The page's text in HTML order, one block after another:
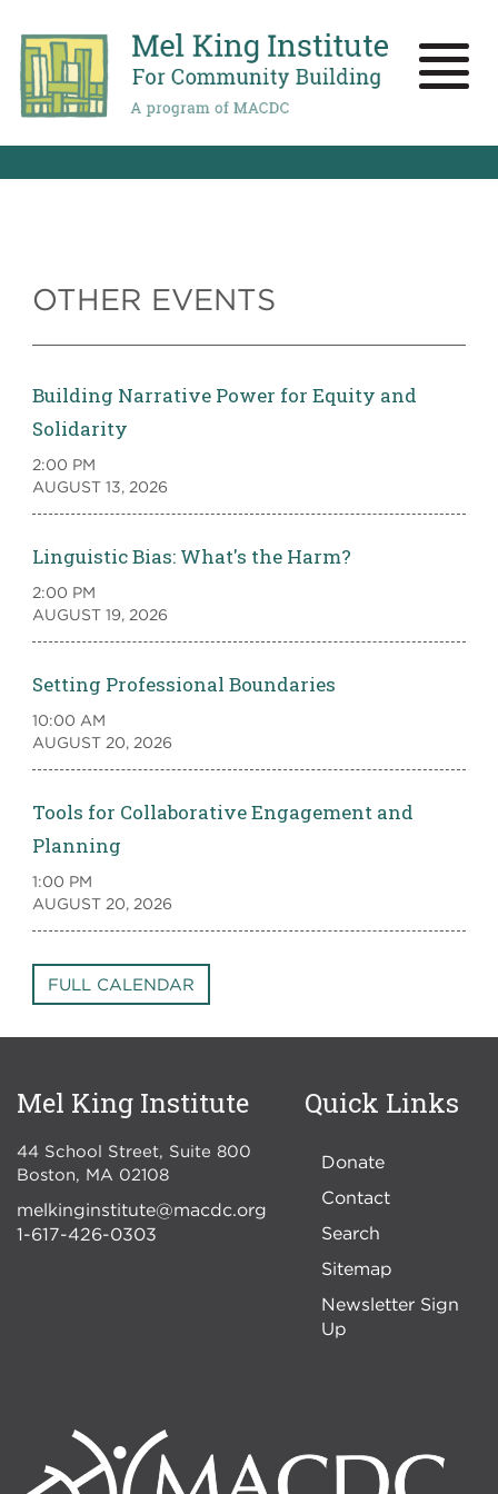
main
content
Toggle
OTHER EVENTS
Building Narrative Power for Equity and
Solidarity
2:00 PM
AUGUST 13, 2026
Linguistic Bias: What's the Harm?
2:00 PM
AUGUST 19, 2026
Setting Professional Boundaries
10:00 AM
AUGUST 20, 2026
Tools for Collaborative Engagement and
Planning
1:00 PM
AUGUST 20, 2026
FULL CALENDAR
Mel King Institute
44 School Street, Suite 800
Boston
MA 02108
melkinginstitute@macdc.org
1-617-426-0303
Quick Links
Donate
Contact
Search
Sitemap
Newsletter Sign
Up